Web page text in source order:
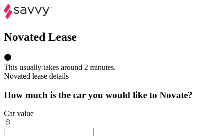
Novated Lease
This usually takes around 2 minutes.
Novated lease details
How much is the car you would like to Novate?
Car value